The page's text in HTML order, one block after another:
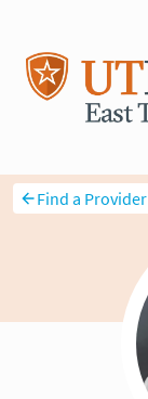
Find a Provider